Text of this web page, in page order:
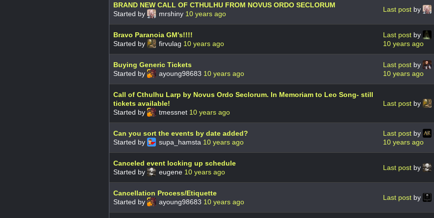
BRAND NEW CALL OF CTHULHU FROM NOVUS ORDO SECLORUM
Started by
mrshiny 10 years ago
Last post by
Bravo Paranoia GM's!!!!
Started by
firvulag 10 years ago
Last post by
10 years ago
Buying Generic Tickets
Started by
ayoung98683 10 years ago
Last post by
10 years ago
Call of Cthulhu Larp by Novus Ordo Seclorum. In Memoriam to Leo Song- still
tickets available!
Started by
tmessnet 10 years ago
Last post by
Can you sort the events by date added?
Started by
supa_hamsta 10 years ago
Last post by
10 years ago
Canceled event locking up schedule
Started by
eugene 10 years ago
Last post by
Cancellation Process/Etiquette
Started by
ayoung98683 10 years ago
Last post by